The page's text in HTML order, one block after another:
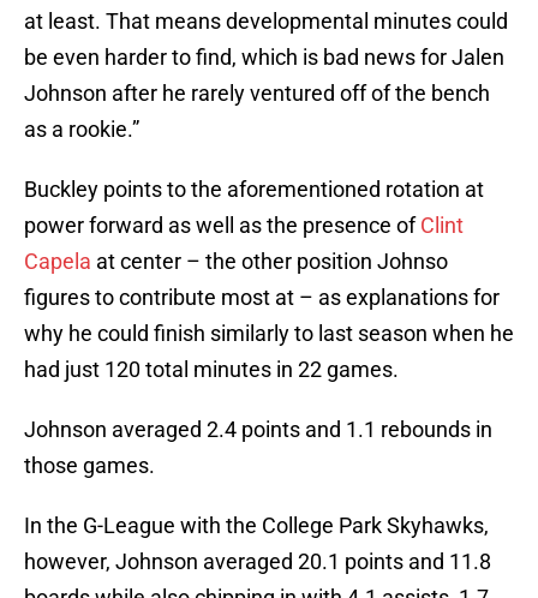
at least. That means developmental minutes could
be even harder to find, which is bad news for Jalen
Johnson after he rarely ventured off of the bench
as a rookie.”
Buckley points to the aforementioned rotation at
power forward as well as the presence ofClint
Capela at center – the other position Johnso
figures to contribute most at – as explanations for
why he could finish similarly to last season when he
had just 120 total minutes in 22 games.
Johnson averaged 2.4 points and 1.1 rebounds in
those games.
In the G-League with the College Park Skyhawks,
however, Johnson averaged 20.1 points and 11.8